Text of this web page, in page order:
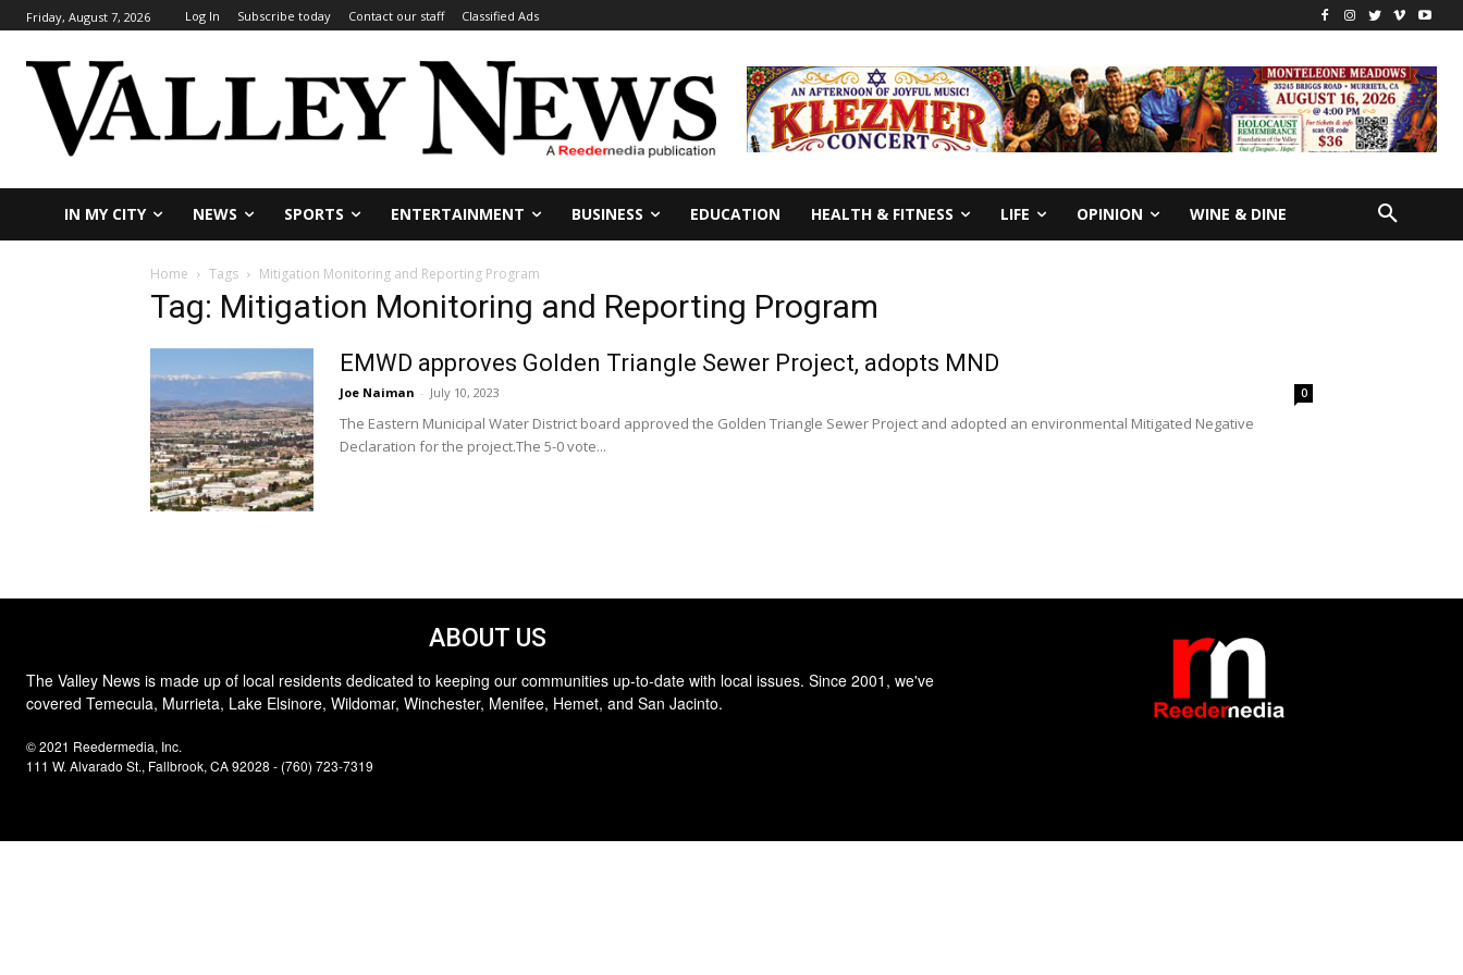
Friday, August 7, 2026 Log In Subscribe today Contact our staff Classified Ads
IN MY CITY NEWS SPORTS ENTERTAINMENT BUSINESS EDUCATION HEALTH & FITNESS LIFE OPINION WINE & DINE
Home Tags Mitigation Monitoring and Reporting Program
Tag: Mitigation Monitoring and Reporting Program
EMWD approves Golden Triangle Sewer Project, adopts MND
Joe Naiman - July 10, 2023 0
The Eastern Municipal Water District board approved the Golden Triangle Sewer Project and adopted an environmental Mitigated Negative
Declaration for the project.The 5-0 vote...
ABOUT US
The Valley News is made up of local residents dedicated to keeping our communities up-to-date with local issues. Since 2001, we've
covered Temecula, Murrieta, Lake Elsinore, Wildomar, Winchester, Menifee, Hemet, and San Jacinto.
© 2021 Reedermedia, Inc.
111 W. Alvarado St., Fallbrook, CA 92028 - (760) 723-7319